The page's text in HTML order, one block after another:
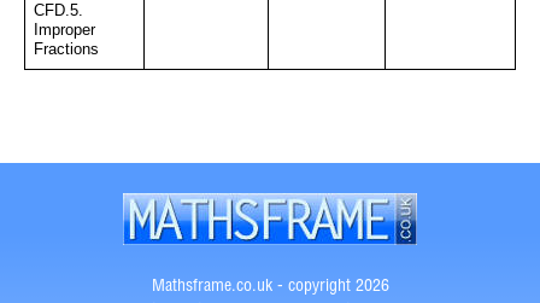
CFD.5.
Improper
Fractions
Mathsframe.co.uk - copyright 2026